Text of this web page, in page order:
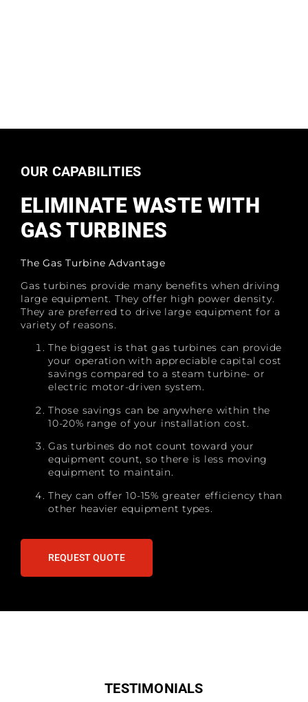
OUR CAPABILITIES
ELIMINATE WASTE WITH
GAS TURBINES
The Gas Turbine Advantage
Gas turbines provide many benefits when driving
large equipment. They offer high power density.
They are preferred to drive large equipment for a
variety of reasons.
The biggest is that gas turbines can provide
your operation with appreciable capital cost
savings compared to a steam turbine- or
electric motor-driven system.
Those savings can be anywhere within the
10-20% range of your installation cost.
Gas turbines do not count toward your
equipment count, so there is less moving
equipment to maintain.
They can offer 10-15% greater efficiency than
other heavier equipment types.
REQUEST QUOTE
TESTIMONIALS